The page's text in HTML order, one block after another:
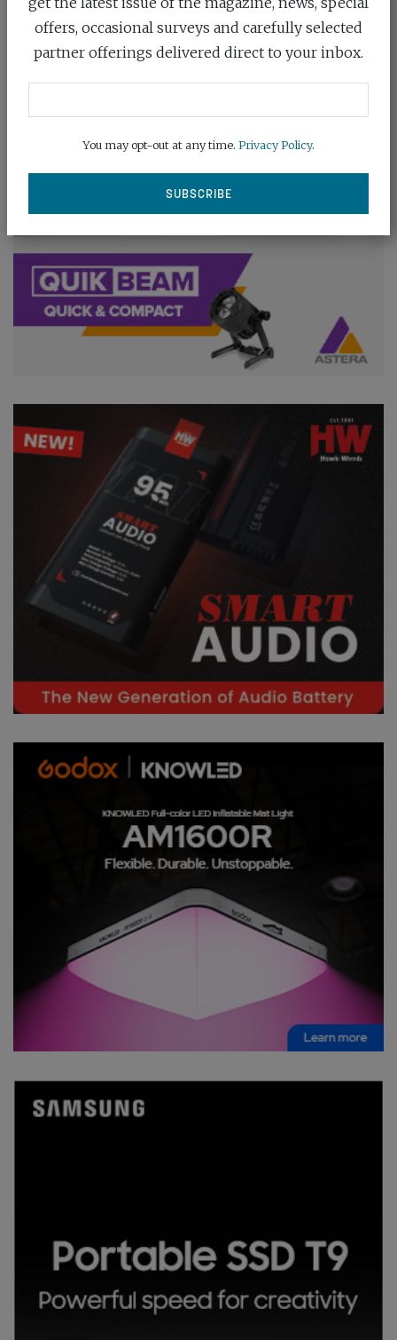
offers, occasional surveys and carefully selected
partner offerings delivered direct to your inbox.
You may opt-out at any time. Privacy Policy.